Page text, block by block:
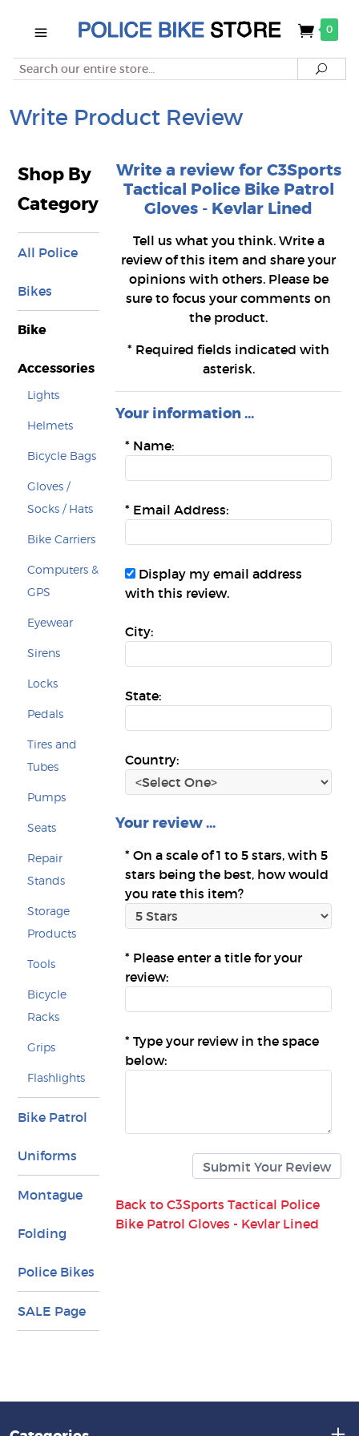
0
Search
Write Product Review
Shop By
Category
All Police
Bikes
Bike
Accessories
Lights
Helmets
Bicycle Bags
Gloves /
Socks / Hats
Bike Carriers
Computers &
GPS
Eyewear
Sirens
Locks
Pedals
Tires and
Tubes
Pumps
Seats
Repair
Stands
Storage
Products
Tools
Bicycle
Racks
Grips
Flashlights
Bike Patrol
Uniforms
Montague
Folding
Police Bikes
SALE Page
Write a review for C3Sports
Tactical Police Bike Patrol
Gloves - Kevlar Lined
Tell us what you think. Write a
review of this item and share your
opinions with others. Please be
sure to focus your comments on
the product.
* Required fields indicated with
asterisk.
Your information ...
* Name:
* Email Address:
Display my email address
with this review.
City:
State:
Country:
Your review ...
*On a scale of 1 to 5 stars, with 5
stars being the best, how would
you rate this item?
* Please enter a title for your
review:
*Type your review in the space
below:
Back to C3Sports Tactical Police
Bike Patrol Gloves - Kevlar Lined